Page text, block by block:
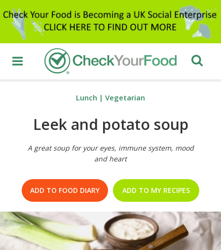
Lunch | Vegetarian
Leek and potato soup
A great soup for your eyes, immune system, mood
and heart
ADD TO FOOD DIARY ADD TO MY RECIPES